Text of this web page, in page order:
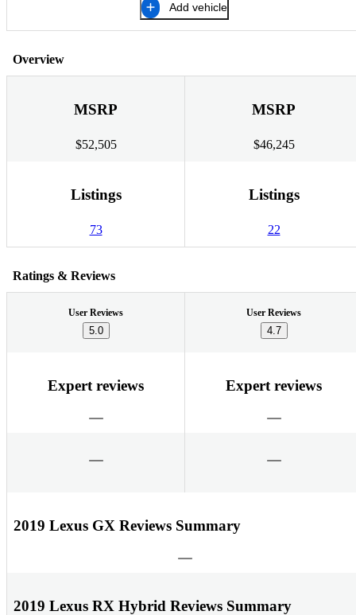
Add vehicle
Overview
MSRP
$52,505
MSRP
$46,245
Listings
73
Listings
22
Ratings & Reviews
User Reviews
5.0
User Reviews
4.7
Expert reviews Expert reviews
2019 Lexus GX Reviews Summary
2019 Lexus RX Hybrid Reviews Summary